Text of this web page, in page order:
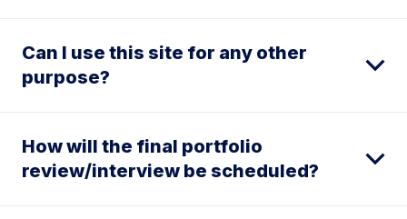
Can I use this site for any other
purpose?
How will the final portfolio
review/interview be scheduled?